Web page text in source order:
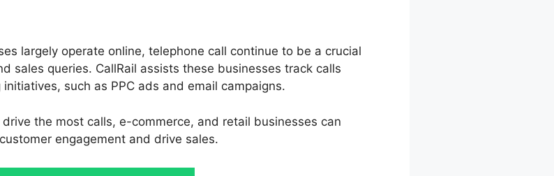
largely operate online, telephone call continue to be a crucial
sales queries. CallRail assists these businesses track calls
such as PPC ads and email campaigns.
the most calls, e-commerce, and retail businesses can
engagement and drive sales.